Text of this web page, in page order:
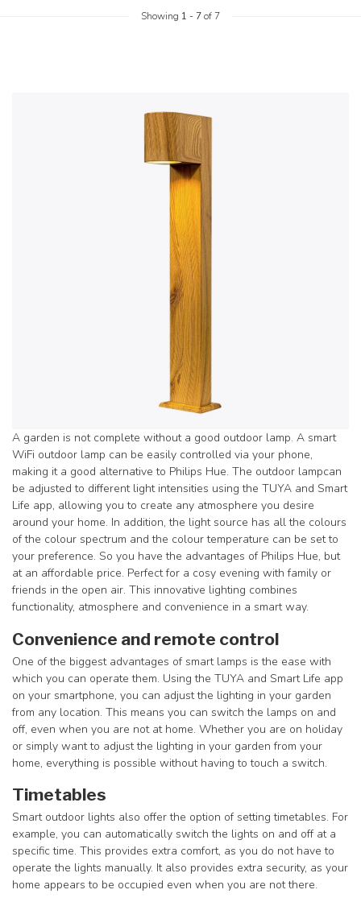
Showing 1 - 7of 7
A garden is not complete without a good outdoor lamp. A smart
WiFi outdoor lamp can be easily controlled via your phone,
making it a good alternative to Philips Hue. The outdoor lampcan
be adjusted to different light intensities using the TUYA and Smart
Life app, allowing you to create any atmosphere you desire
around your home. In addition, the light source has all the colours
of the colour spectrum and the colour temperature can be set to
your preference. So you have the advantages of Philips Hue, but
at an affordable price. Perfect for a cosy evening with family or
friends in the open air. This innovative lighting combines
functionality, atmosphere and convenience in a smart way.
Convenience and remote control
One of the biggest advantages of smart lamps is the ease with
which you can operate them. Using the TUYA and Smart Life app
on your smartphone, you can adjust the lighting in your garden
from any location. This means you can switch the lamps on and
off, even when you are not at home. Whether you are on holiday
or simply want to adjust the lighting in your garden from your
home, everything is possible without having to touch a switch.
Timetables
Smart outdoor lights also offer the option of setting timetables. For
example, you can automatically switch the lights on and off at a
specific time. This provides extra comfort, as you do not have to
operate the lights manually. It also provides extra security, as your
home appears to be occupied even when you are not there.